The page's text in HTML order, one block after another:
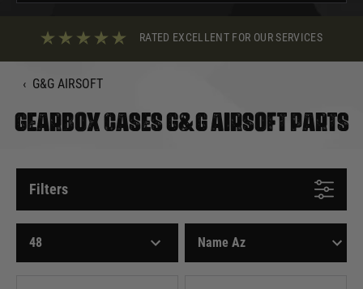
RATED EXCELLENT FOR OUR SERVICES
‹ G&G AIRSOFT
GEARBOX CASES G&G AIRSOFT PARTS
Filters